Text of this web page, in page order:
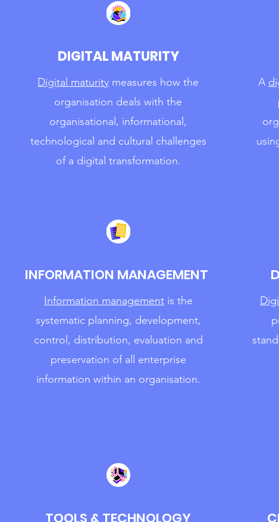
DIGITAL MATURITY
Digital maturity measures how the
organisation deals with the
organisational, informational,
technological and cultural challenges
of a digital transformation.
A
INFORMATION MANAGEMENT
Information managementis the
systematic planning, development,
control, distribution, evaluation and
preservation of all enterprise
information within an organisation.
TOOLS & TECHNOLOGY